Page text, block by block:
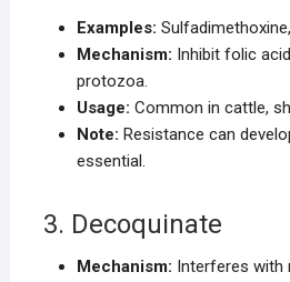
Examples:
Mechanism: Inhibit folic
protozoa.
Usage: Common in cattle,
Note: Resistance can
essential.
3. Decoquinate
Mechanism: Interferes